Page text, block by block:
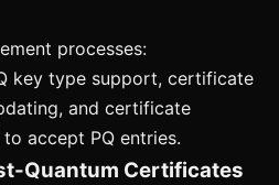
processes:
key type support, certificate
and certificate
accept PQ entries.
Quantum Certificates